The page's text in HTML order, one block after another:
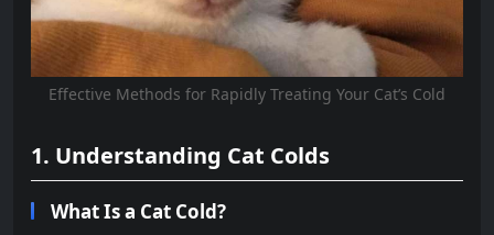
Effective Methods for Rapidly Treating Your Cat’s Cold
1. Understanding Cat Colds
What Is a Cat Cold?